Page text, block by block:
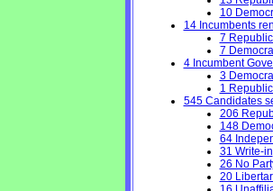
10
14 Incumbents
7
7
4 Incumbent
3
1
545 Candidates
206
148
64
31 Write-in
26 No
20